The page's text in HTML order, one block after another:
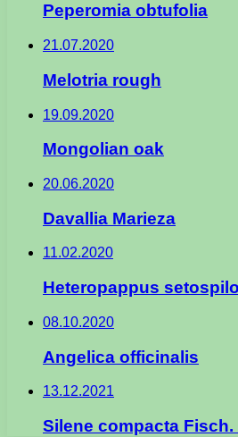
Peperomia obtufolia
21.07.2020
Melotria rough
19.09.2020
Mongolian oak
20.06.2020
Davallia Marieza
11.02.2020
Heteropappus
08.10.2020
Angelica officinalis
13.12.2021
Silene compacta Fisch.